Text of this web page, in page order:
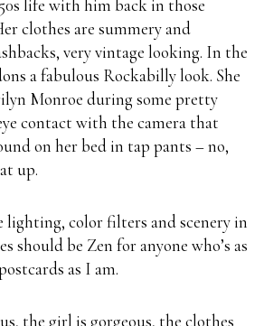
life with him back in those
clothes are summery and
very vintage looking. In the
a fabulous Rockabilly look. She
Monroe during some pretty
contact with the camera that
on her bed in tap pants – no,
up.
lighting, color filters and scenery in
should be Zen for anyone who’s as
as I am.
the girl is gorgeous, the clothes